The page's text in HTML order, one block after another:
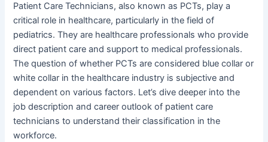
Patient Care Technicians, also known as PCTs, play a
critical role in healthcare, particularly in the field of
pediatrics. They are healthcare professionals who provide
direct patient care and support to medical professionals.
The question of whether PCTs are considered blue collar or
white collar in the healthcare industry is subjective and
dependent on various factors. Let’s dive deeper into the
job description and career outlook of patient care
technicians to understand their classification in the
workforce.